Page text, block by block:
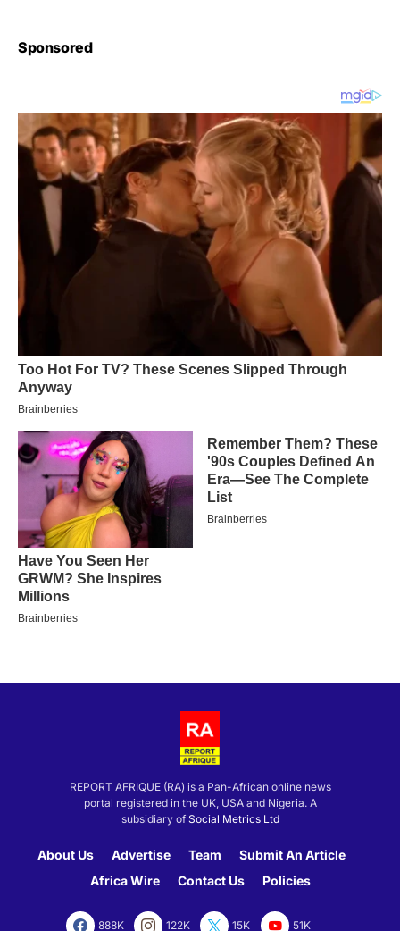
Sponsored
REPORT AFRIQUE (RA) is a Pan-African online news
portal registered in the UK, USA and Nigeria. A
subsidiary of Social Metrics Ltd
About Us Advertise Team
Submit An Article
Africa Wire
Contact Us Policies
888K 122K 15K 51K